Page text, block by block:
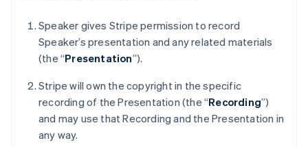
Speaker gives Stripe permission to record
Speaker’s presentation and any related materials
(the “Presentation”).
Stripe will own the copyright in the specific
recording of the Presentation (the “Recording”)
and may use that Recording and the Presentation in
any way.
English
Greece
English
English简体中文
Hungary
English
English